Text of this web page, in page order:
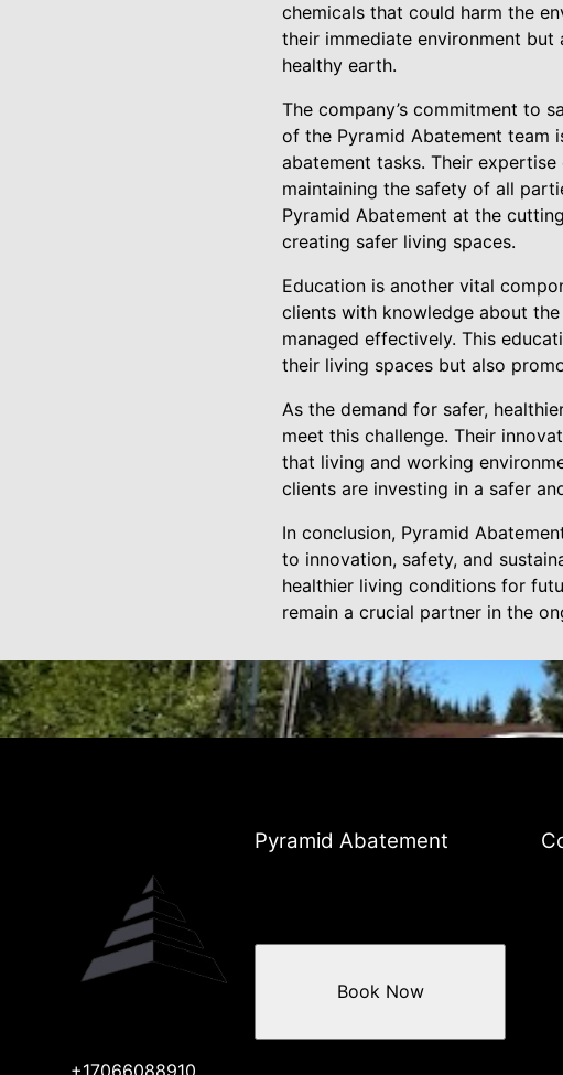
chemicals that could harm the
their immediate environment
healthy earth.
The company’s commitment to
of the Pyramid Abatement team
abatement tasks. Their
maintaining the safety of all
Pyramid Abatement at the
creating safer living spaces.
Education is another vital
clients with knowledge about
managed effectively. This
their living spaces but also
As the demand for safer,
meet this challenge. Their
that living and working
clients are investing in a safer
In conclusion, Pyramid
to innovation, safety, and
healthier living conditions for
remain a crucial partner in the
Pyramid Abatement
+17066088910
Book Now